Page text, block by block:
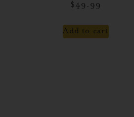
$ 49.99
Add to cart